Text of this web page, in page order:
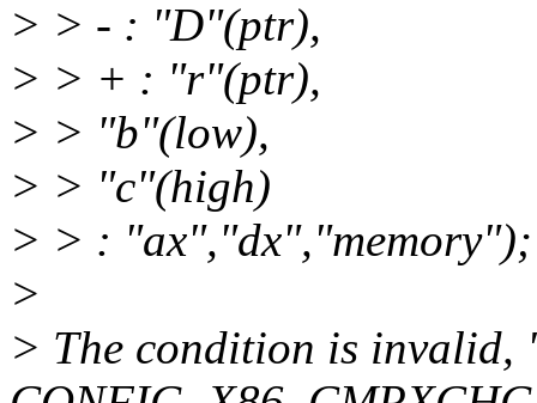
> > - : "D"(ptr),
> > + : "r"(ptr),
> > "b"(low),
> > "c"(high)
> > : "ax","dx","memory");
>
> The condition is invalid,